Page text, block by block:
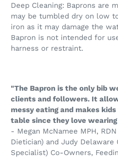
Deep Cleaning: Baprons are
may be tumbled dry on low
iron as it may damage the
Bapron is not intended for
harness or restraint.
"The Bapron is the only bib
clients and followers. It
messy eating and makes
table since they love
- Megan McNamee MPH,
Dietician) and Judy Delaware
Specialist) Co-Owners,